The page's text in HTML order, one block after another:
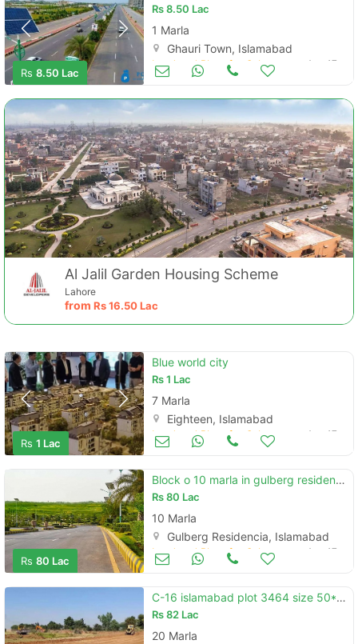
Rs 8.50 Lac
Rs8.50 Lac
1 Marla
Ghauri Town, Islamabad
Land and Plots for Sale Aug 17
Al Jalil Garden Housing Scheme
Lahore
from Rs16.50 Lac
Rs 1 Lac
Blue world city
Rs1 Lac
7 Marla
Eighteen, Islamabad
Land and Plots for Sale Aug 17
Rs 80 Lac
Block o 10 marla in gulberg residencia islamabad for sale
Rs80 Lac
10 Marla
Gulberg Residencia, Islamabad
Land and Plots for Sale Aug 17
C-16 islamabad plot 3464 size 50*90 plot for sale
Rs82 Lac
20 Marla